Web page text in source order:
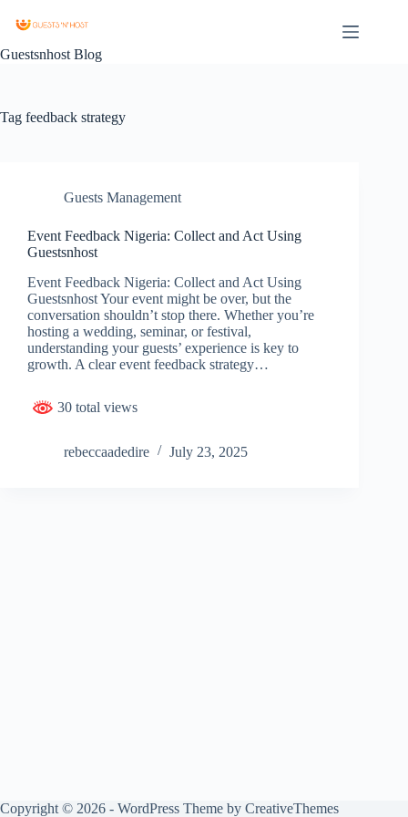
Guestsnhost Blog
Tag feedback strategy
Guests Management
Event Feedback Nigeria: Collect and Act Using
Guestsnhost
Event Feedback Nigeria: Collect and Act Using
Guestsnhost Your event might be over, but the
conversation shouldn’t stop there. Whether you’re
hosting a wedding, seminar, or festival,
understanding your guests’ experience is key to
growth. A clear event feedback strategy…
30 total views
rebeccaadedire July 23, 2025
Copyright © 2026 - WordPress Theme by CreativeThemes